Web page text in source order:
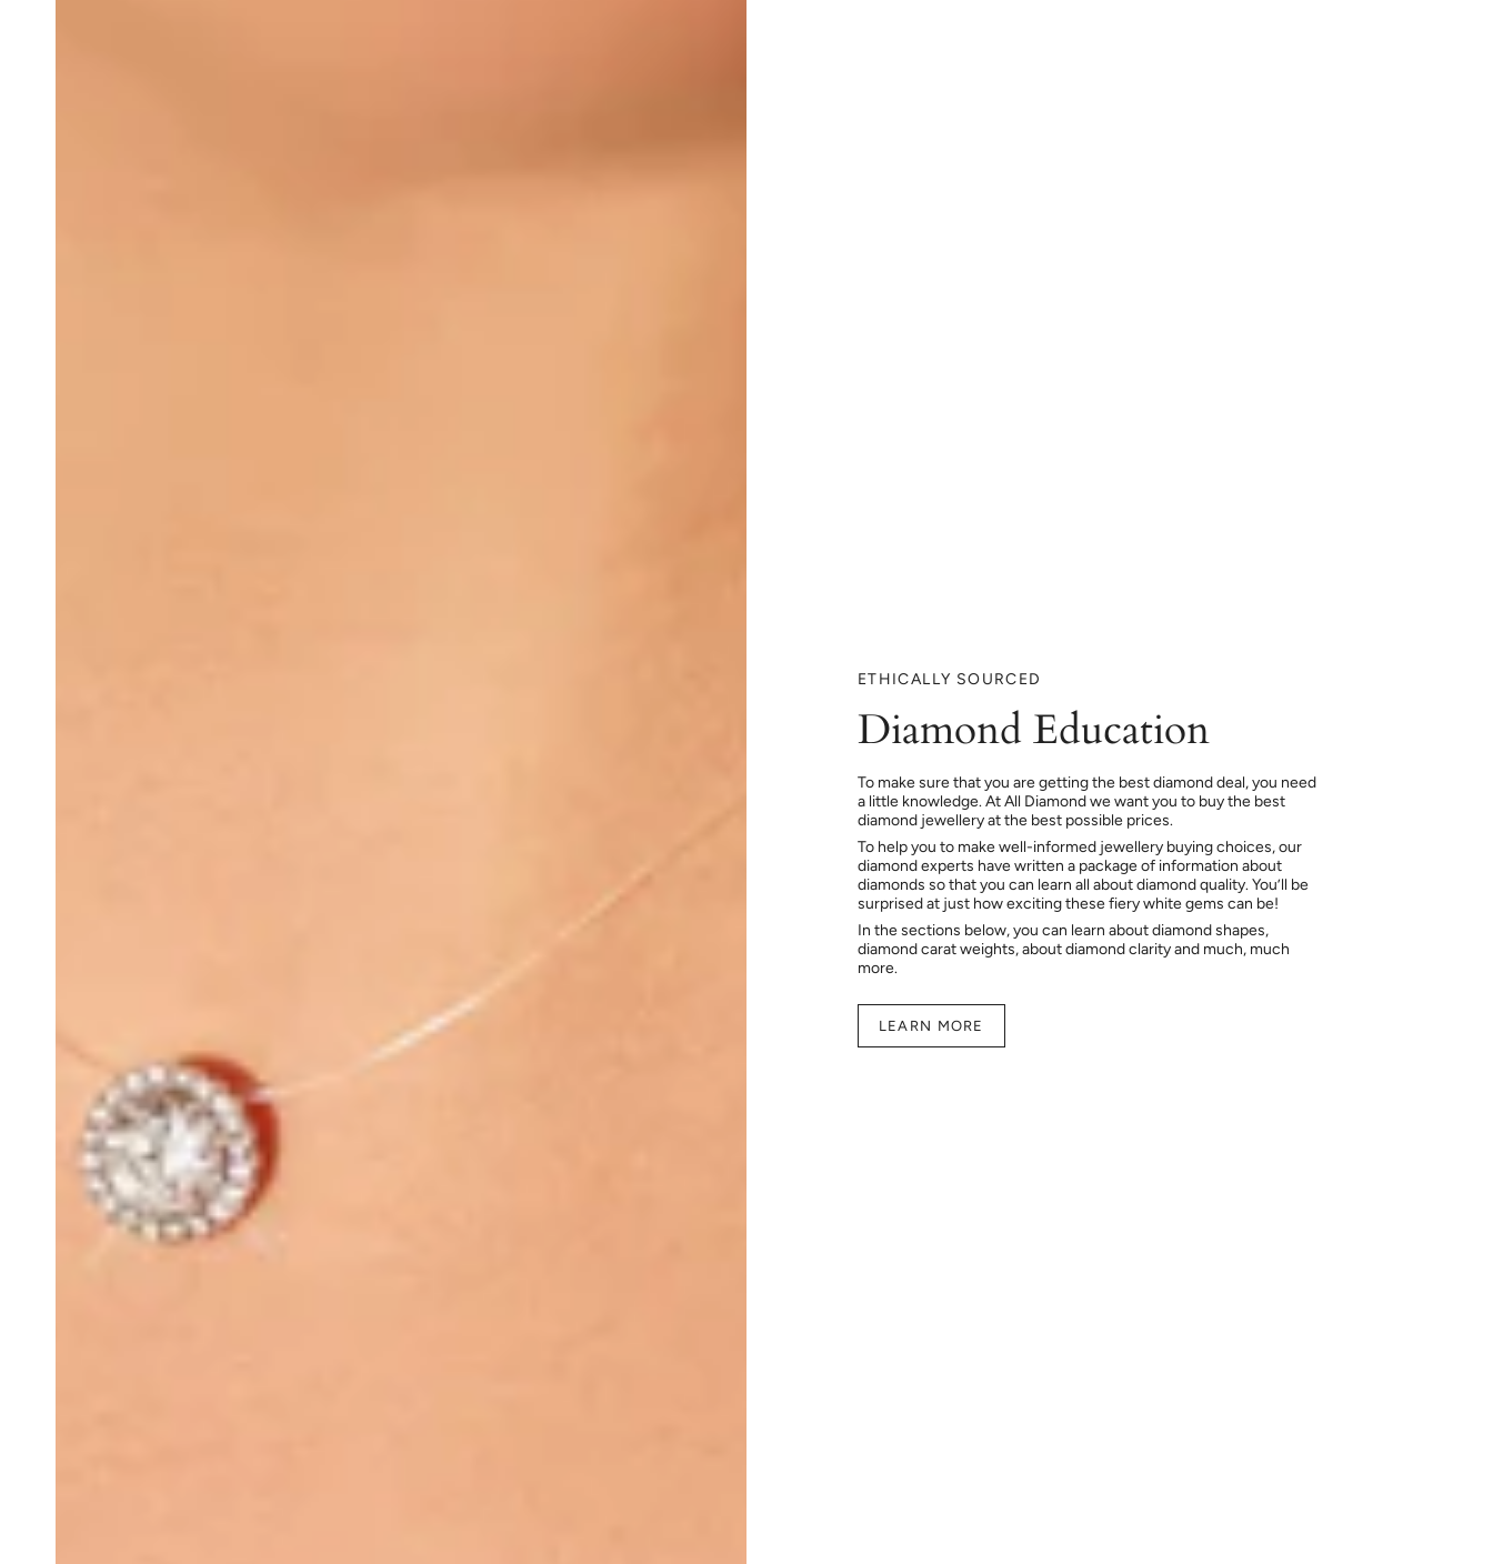
ETHICALLY SOURCED
Diamond Education
To make sure that you are getting the best diamond deal, you need
a little knowledge. At All Diamond we want you to buy the best
diamond jewellery at the best possible prices.
To help you to make well-informed jewellery buying choices, our
diamond experts have written a package of information about
diamonds so that you can learn all about diamond quality. You’ll be
surprised at just how exciting these fiery white gems can be!
In the sections below, you can learn about diamond shapes,
diamond carat weights, about diamond clarity and much, much
more.
LEARN MORE